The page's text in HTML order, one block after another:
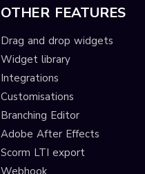
OTHER FEATURES
Drag and drop widgets
Widget library
Integrations
Customisations
Branching Editor
Adobe After Effects
Scorm LTI export
Webhook